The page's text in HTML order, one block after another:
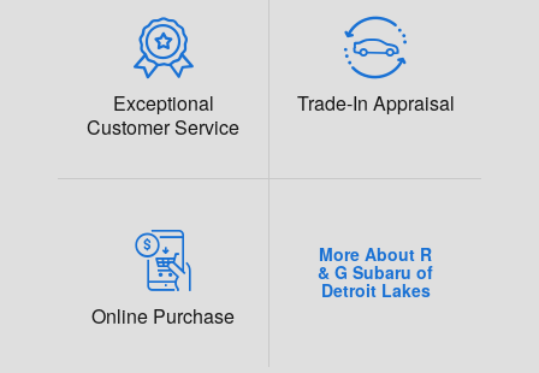
Exceptional
Customer Service
Trade-In Appraisal
Online Purchase
More About R
& G Subaru of
Detroit Lakes